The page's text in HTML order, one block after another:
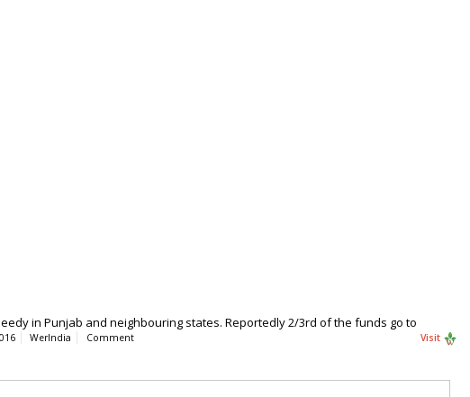
in Punjab and neighbouring states. Reportedly 2/3rd of the funds go to
WerIndia Comment Visit